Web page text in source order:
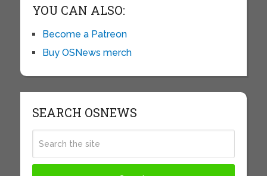
YOU CAN ALSO:
Become a Patreon
Buy OSNews merch
SEARCH OSNEWS